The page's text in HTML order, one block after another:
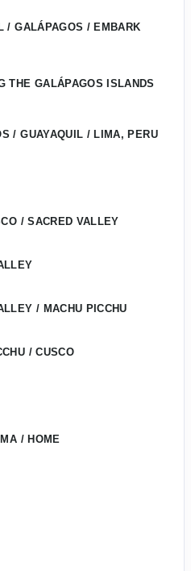
/ GALÁPAGOS / EMBARK
THE GALÁPAGOS ISLANDS
/ GUAYAQUIL / LIMA, PERU
/ SACRED VALLEY
/ MACHU PICCHU
/ CUSCO
/ HOME